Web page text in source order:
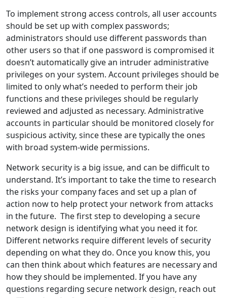
To implement strong access controls, all user accounts
should be set up with complex passwords;
administrators should use different passwords than
other users so that if one password is compromised it
doesn’t automatically give an intruder administrative
privileges on your system. Account privileges should be
limited to only what’s needed to perform their job
functions and these privileges should be regularly
reviewed and adjusted as necessary. Administrative
accounts in particular should be monitored closely for
suspicious activity, since these are typically the ones
with broad system-wide permissions.
Network security is a big issue, and can be difficult to
understand. It’s important to take the time to research
the risks your company faces and set up a plan of
action now to help protect your network from attacks
in the future. The first step to developing a secure
network design is identifying what you need it for.
Different networks require different levels of security
depending on what they do. Once you know this, you
can then think about which features are necessary and
how they should be implemented. If you have any
questions regarding secure network design, reach out